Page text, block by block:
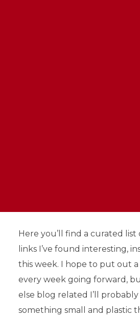
Here you’ll find a curated list
links I’ve found interesting,
this week. I hope to put out
every week going forward,
else blog related I’ll
something small and plastic